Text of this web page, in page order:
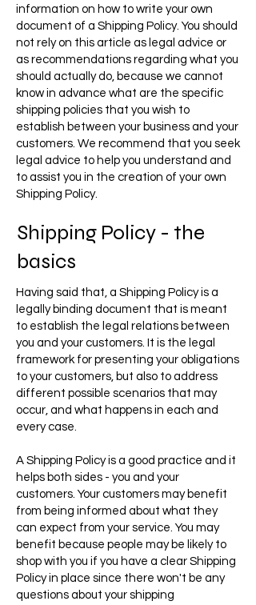
information on how to write your own
document of a Shipping Policy. You should
not rely on this article as legal advice or
as recommendations regarding what you
should actually do, because we cannot
know in advance what are the specific
shipping policies that you wish to
establish between your business and your
customers. We recommend that you seek
legal advice to help you understand and
to assist you in the creation of your own
Shipping Policy.
Shipping Policy - the
basics
Having said that, a Shipping Policy is a
legally binding document that is meant
to establish the legal relations between
you and your customers. It is the legal
framework for presenting your obligations
to your customers, but also to address
different possible scenarios that may
occur, and what happens in each and
every case.
A Shipping Policy is a good practice and it
helps both sides - you and your
customers. Your customers may benefit
from being informed about what they
can expect from your service. You may
benefit because people may be likely to
shop with you if you have a clear Shipping
Policy in place since there won't be any
questions about your shipping